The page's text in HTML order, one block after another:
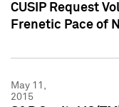
CUSIP Request
Frenetic Pace of
May 11,
2015